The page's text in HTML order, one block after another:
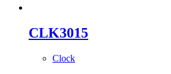
CLK3015
Clock